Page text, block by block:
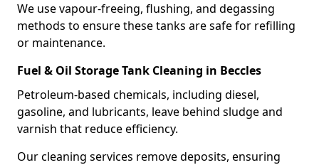
We use vapour-freeing, flushing, and degassing
methods to ensure these tanks are safe for refilling
or maintenance.
Fuel & Oil Storage Tank Cleaning in Beccles
Petroleum-based chemicals, including diesel,
gasoline, and lubricants, leave behind sludge and
varnish that reduce efficiency.
Our cleaning services remove deposits, ensuring